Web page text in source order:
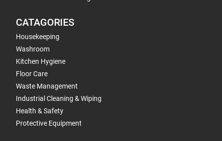
CATAGORIES
Housekeeping
Washroom
Kitchen Hygiene
Floor Care
Waste Management
Industrial Cleaning & Wiping
Health & Safety
Protective Equipment